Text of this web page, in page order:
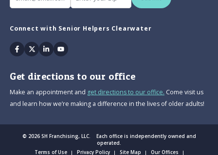
Connect with Senior Helpers Clearwater
Facebook
TwitterLinkedinYoutube
Get directions to our office
Make an appointment and get directions to our office. Come visit us
and learn how we’re making a difference in the lives of older adults!
© 2026 SH Franchising, LLC. Each office is independently owned and
operated.
Terms of Use
Privacy Policy Site Map Our Offices